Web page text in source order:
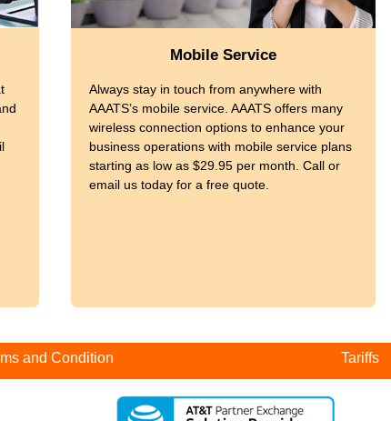
Mobile Service
Always stay in touch from anywhere with
AAATS’s mobile service. AAATS offers many
wireless connection options to enhance your
business operations with mobile service plans
starting as low as $29.95 per month. Call or
email us today for a free quote.
and Condition Tariffs